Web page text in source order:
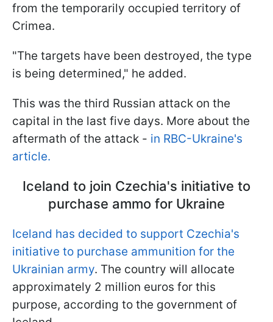
from the temporarily occupied territory of
Crimea.
"The targets have been destroyed, the type
is being determined," he added.
This was the third Russian attack on the
capital in the last five days. More about the
aftermath of the attack - in RBC-Ukraine's
article.
Iceland to join Czechia's initiative to
purchase ammo for Ukraine
Iceland has decided to support Czechia's
initiative to purchase ammunition for the
Ukrainian army. The country will allocate
approximately 2 million euros for this
purpose, according to the government of